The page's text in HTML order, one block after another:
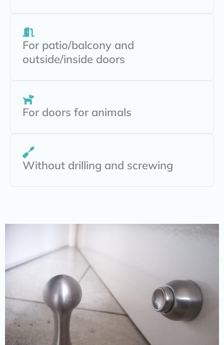
For patio/balcony and
outside/inside doors
For doors for animals
Without drilling and screwing